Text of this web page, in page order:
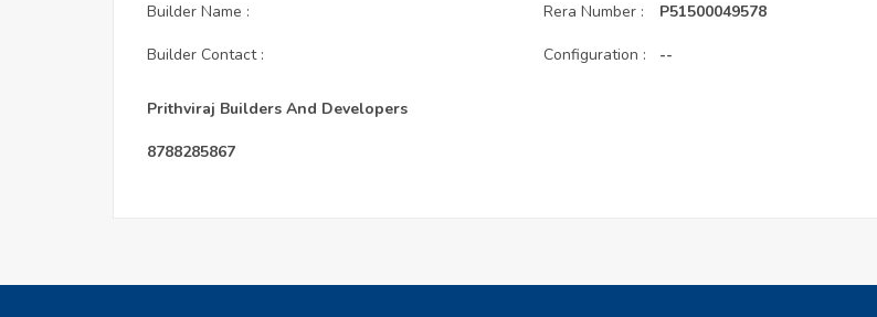
Builder Name :
Builder Contact :
Prithviraj Builders And Developers
8788285867
Rera Number :
Configuration :
P51500049578
--